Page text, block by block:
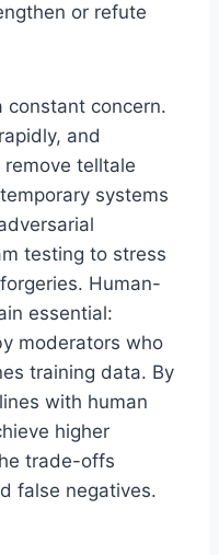
or refute
constant concern.
and
telltale
systems
testing to stress
Human-
essential:
moderators who
training data. By
with human
higher
trade-offs
false negatives.